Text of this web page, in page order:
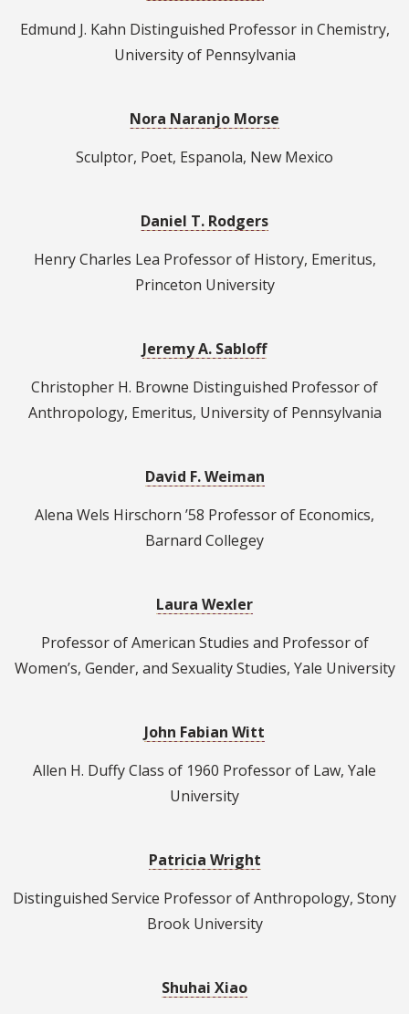
Edmund J. Kahn Distinguished Professor in Chemistry,
University of Pennsylvania
Nora Naranjo Morse
Sculptor, Poet, Espanola, New Mexico
Daniel T. Rodgers
Henry Charles Lea Professor of History, Emeritus,
Princeton University
Jeremy A. Sabloff
Christopher H. Browne Distinguished Professor of
Anthropology, Emeritus, University of Pennsylvania
David F. Weiman
Alena Wels Hirschorn ’58 Professor of Economics,
Barnard Collegey
Laura Wexler
Professor of American Studies and Professor of
Women’s, Gender, and Sexuality Studies, Yale University
John Fabian Witt
Allen H. Duffy Class of 1960 Professor of Law, Yale
University
Patricia Wright
Distinguished Service Professor of Anthropology, Stony
Brook University
Shuhai Xiao